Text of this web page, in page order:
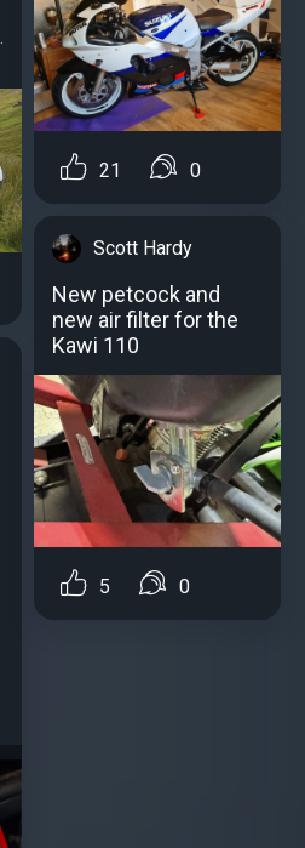
21 0
Scott Hardy
New petcock and
new air filter for the
Kawi 110
5 0